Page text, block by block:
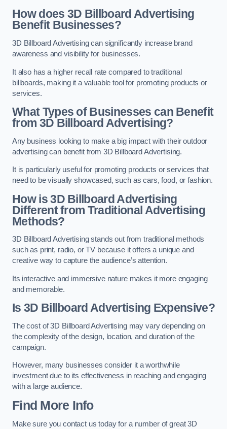
How does 3D Billboard Advertising
Benefit Businesses?
3D Billboard Advertising can significantly increase brand
awareness and visibility for businesses.
It also has a higher recall rate compared to traditional
billboards, making it a valuable tool for promoting products or
services.
What Types of Businesses can Benefit
from 3D Billboard Advertising?
Any business looking to make a big impact with their outdoor
advertising can benefit from 3D Billboard Advertising.
It is particularly useful for promoting products or services that
need to be visually showcased, such as cars, food, or fashion.
How is 3D Billboard Advertising
Different from Traditional Advertising
Methods?
3D Billboard Advertising stands out from traditional methods
such as print, radio, or TV because it offers a unique and
creative way to capture the audience’s attention.
Its interactive and immersive nature makes it more engaging
and memorable.
Is 3D Billboard Advertising Expensive?
The cost of 3D Billboard Advertising may vary depending on
the complexity of the design, location, and duration of the
campaign.
However, many businesses consider it a worthwhile
investment due to its effectiveness in reaching and engaging
with a large audience.
Find More Info
Make sure you contact us today for a number of great 3D